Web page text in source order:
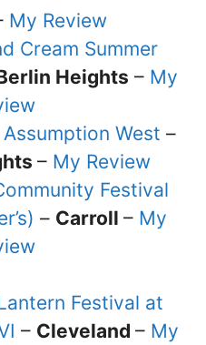
My Review
Cream Summer
Heights – My
West –
– My Review
Festival
– Carroll – My
Festival at
– Cleveland – My